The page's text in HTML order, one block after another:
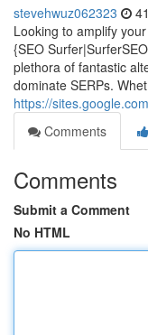
stevehwuz062323
Looking to amplify
{SEO
plethora of fantastic
dominate SERPs.
https://
Comments
Comments
Submit a Comment
No HTML